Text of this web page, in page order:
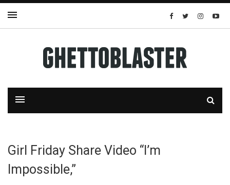
Girl Friday Share Video “I’m
Impossible,”